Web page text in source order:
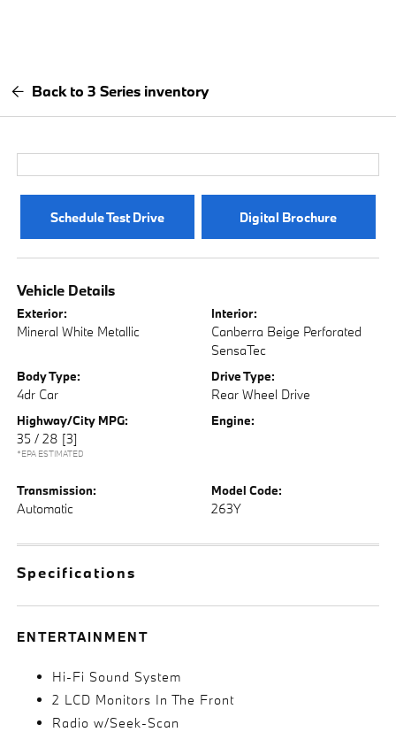
Back to 3 Series inventory
Schedule Test Drive Digital Brochure
Vehicle Details
Exterior:
Mineral White Metallic
Interior:
Canberra Beige Perforated
SensaTec
Body Type:
4dr Car
Drive Type:
Rear Wheel Drive
Highway/City MPG:
35 / 28 [3]
*EPA ESTIMATED
Engine:
Transmission:
Automatic
Model Code:
263Y
Specifications
ENTERTAINMENT
Hi-Fi Sound System
2 LCD Monitors In The Front
Radio w/Seek-Scan